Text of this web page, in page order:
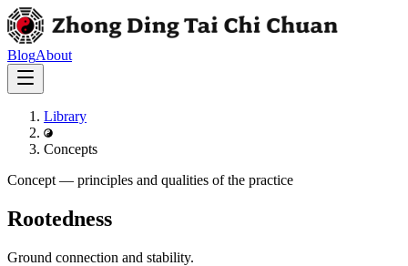
BlogAbout
Library
Concepts
Concept — principles and qualities of the practice
Rootedness
Ground connection and stability.